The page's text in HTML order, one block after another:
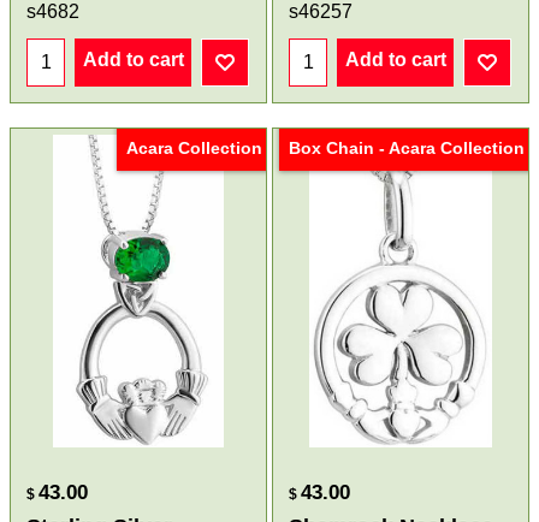
s4682
Add to cart
s46257
Add to cart
Acara Collection
$ 43.00
Box Chain - Acara Collection
$ 43.00